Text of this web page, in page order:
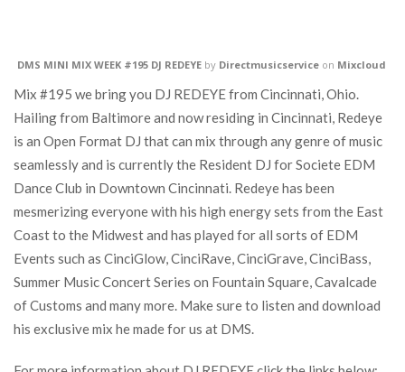
DMS MINI MIX WEEK #195 DJ REDEYE by Directmusicservice on Mixcloud
Mix #195 we bring you DJ REDEYE from Cincinnati, Ohio.
Hailing from Baltimore and now residing in Cincinnati, Redeye
is an Open Format DJ that can mix through any genre of music
seamlessly and is currently the Resident DJ for Societe EDM
Dance Club in Downtown Cincinnati. Redeye has been
mesmerizing everyone with his high energy sets from the East
Coast to the Midwest and has played for all sorts of EDM
Events such as CinciGlow, CinciRave, CinciGrave, CinciBass,
Summer Music Concert Series on Fountain Square, Cavalcade
of Customs and many more. Make sure to listen and download
his exclusive mix he made for us at DMS.